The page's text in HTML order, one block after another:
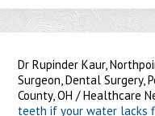
Dr Rupinder Kaur,
Surgeon, Dental Surgery,
County, OH /Healthcare
teeth if your water lacks